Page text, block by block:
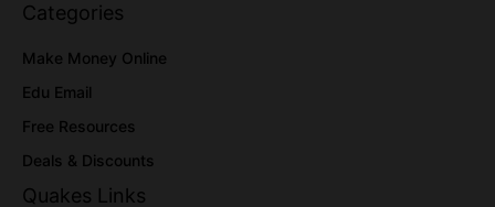
Categories
Make Money Online
Edu Email
Free Resources
Deals & Discounts
Quakes Links